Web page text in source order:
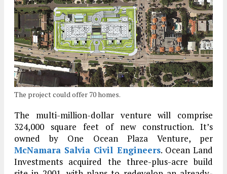
The project could offer 70 homes.
The multi-million-dollar venture will comprise
324,000 square feet of new construction. It’s
owned by One Ocean Plaza Venture, per
McNamara Salvia Civil Engineers. Ocean Land
Investments acquired the three-plus-acre build